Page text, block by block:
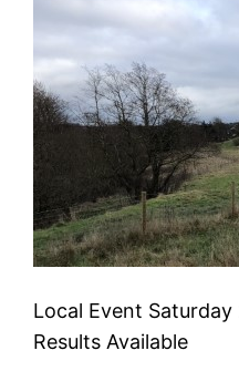
Local Event
Results Available